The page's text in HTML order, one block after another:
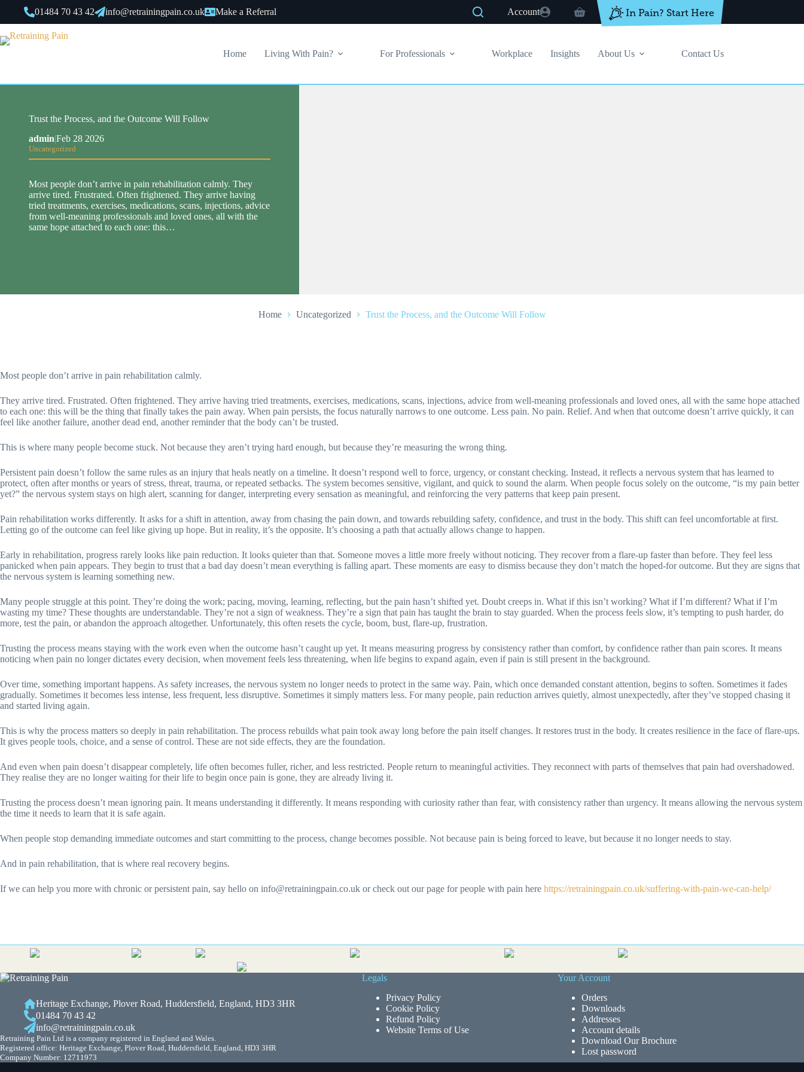
content
01484 70 43 42 info@retrainingpain.co.uk Make a Referral Account
Shopping
cart
In Pain? Start Here
Home Living With Pain? For Professionals Workplace Insights About Us Contact Us
Trust the Process, and the Outcome Will Follow
admin|Feb 28 2026
Uncategorized
Most people don’t arrive in pain rehabilitation calmly. They
arrive tired. Frustrated. Often frightened. They arrive having
tried treatments, exercises, medications, scans, injections, advice
from well-meaning professionals and loved ones, all with the
same hope attached to each one: this…
Home Uncategorized Trust the Process, and the Outcome Will Follow
Most people don’t arrive in pain rehabilitation calmly.
They arrive tired. Frustrated. Often frightened. They arrive having tried treatments, exercises, medications, scans, injections, advice from well-meaning professionals and loved ones, all with the same hope attached
to each one: this will be the thing that finally takes the pain away. When pain persists, the focus naturally narrows to one outcome. Less pain. No pain. Relief. And when that outcome doesn’t arrive quickly, it can
feel like another failure, another dead end, another reminder that the body can’t be trusted.
This is where many people become stuck. Not because they aren’t trying hard enough, but because they’re measuring the wrong thing.
Persistent pain doesn’t follow the same rules as an injury that heals neatly on a timeline. It doesn’t respond well to force, urgency, or constant checking. Instead, it reflects a nervous system that has learned to
protect, often after months or years of stress, threat, trauma, or repeated setbacks. The system becomes sensitive, vigilant, and quick to sound the alarm. When people focus solely on the outcome, “is my pain better
yet?” the nervous system stays on high alert, scanning for danger, interpreting every sensation as meaningful, and reinforcing the very patterns that keep pain present.
Pain rehabilitation works differently. It asks for a shift in attention, away from chasing the pain down, and towards rebuilding safety, confidence, and trust in the body. This shift can feel uncomfortable at first.
Letting go of the outcome can feel like giving up hope. But in reality, it’s the opposite. It’s choosing a path that actually allows change to happen.
Early in rehabilitation, progress rarely looks like pain reduction. It looks quieter than that. Someone moves a little more freely without noticing. They recover from a flare-up faster than before. They feel less
panicked when pain appears. They begin to trust that a bad day doesn’t mean everything is falling apart. These moments are easy to dismiss because they don’t match the hoped-for outcome. But they are signs that
the nervous system is learning something new.
Many people struggle at this point. They’re doing the work; pacing, moving, learning, reflecting, but the pain hasn’t shifted yet. Doubt creeps in. What if this isn’t working? What if I’m different? What if I’m
wasting my time? These thoughts are understandable. They’re not a sign of weakness. They’re a sign that pain has taught the brain to stay guarded. When the process feels slow, it’s tempting to push harder, do
more, test the pain, or abandon the approach altogether. Unfortunately, this often resets the cycle, boom, bust, flare-up, frustration.
Trusting the process means staying with the work even when the outcome hasn’t caught up yet. It means measuring progress by consistency rather than comfort, by confidence rather than pain scores. It means
noticing when pain no longer dictates every decision, when movement feels less threatening, when life begins to expand again, even if pain is still present in the background.
Over time, something important happens. As safety increases, the nervous system no longer needs to protect in the same way. Pain, which once demanded constant attention, begins to soften. Sometimes it fades
gradually. Sometimes it becomes less intense, less frequent, less disruptive. Sometimes it simply matters less. For many people, pain reduction arrives quietly, almost unexpectedly, after they’ve stopped chasing it
and started living again.
This is why the process matters so deeply in pain rehabilitation. The process rebuilds what pain took away long before the pain itself changes. It restores trust in the body. It creates resilience in the face of flare-ups.
It gives people tools, choice, and a sense of control. These are not side effects, they are the foundation.
And even when pain doesn’t disappear completely, life often becomes fuller, richer, and less restricted. People return to meaningful activities. They reconnect with parts of themselves that pain had overshadowed.
They realise they are no longer waiting for their life to begin once pain is gone, they are already living it.
Trusting the process doesn’t mean ignoring pain. It means understanding it differently. It means responding with curiosity rather than fear, with consistency rather than urgency. It means allowing the nervous system
the time it needs to learn that it is safe again.
When people stop demanding immediate outcomes and start committing to the process, change becomes possible. Not because pain is being forced to leave, but because it no longer needs to stay.
And in pain rehabilitation, that is where real recovery begins.
If we can help you more with chronic or persistent pain, say hello on info@retrainingpain.co.uk or check out our page for people with pain here https://retrainingpain.co.uk/suffering-with-pain-we-can-help/
Heritage Exchange, Plover Road, Huddersfield, England, HD3 3HR
01484 70 43 42
info@retrainingpain.co.uk
Retraining Pain Ltd is a company registered in England and Wales.
Registered office: Heritage Exchange, Plover Road, Huddersfield, England, HD3 3HR
Company Number: 12711973
Legals
Privacy Policy
Cookie Policy
Refund Policy
Website Terms of Use
Your Account
Orders
Downloads
Addresses
Account details
Download Our Brochure
Lost password